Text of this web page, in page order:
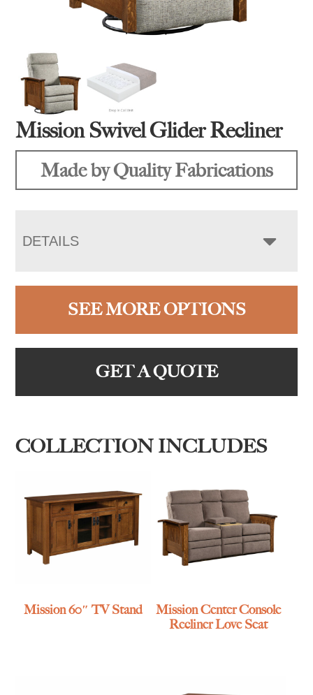
Mission Swivel Glider Recliner
Made by Quality Fabrications
DETAILS
SEE MORE OPTIONS
GET A QUOTE
COLLECTION INCLUDES
Mission 60″ TV Stand
Mission Center Console
Recliner Love Seat